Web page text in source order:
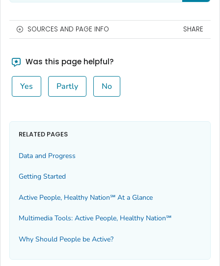
SOURCES AND PAGE INFO SHARE
Was this page helpful?
Yes Partly No
RELATED PAGES
Data and Progress
Getting Started
Active People, Healthy Nation℠ At a Glance
Multimedia Tools: Active People, Healthy Nation℠
Why Should People be Active?